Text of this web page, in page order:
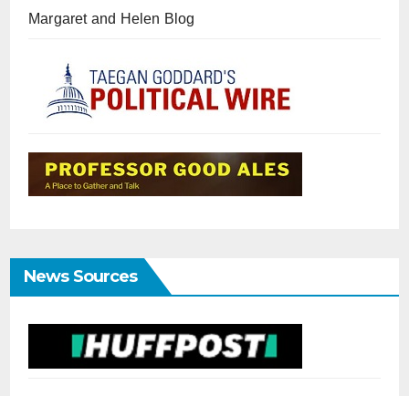
Margaret and Helen Blog
News Sources